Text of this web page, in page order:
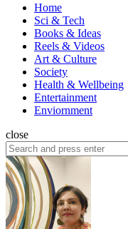
Menu
Home
Sci & Tech
Books & Ideas
Reels & Videos
Art & Culture
Society
Health & Wellbeing
Entertainment
Enviornment
Search
close
Search
for: